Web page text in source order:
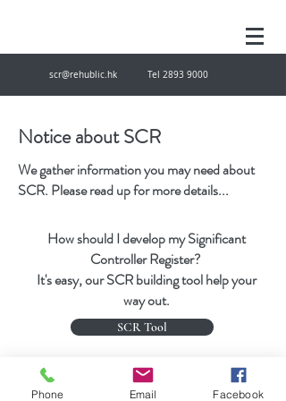
Tel 2893 9000
scr@rehublic.hk
Notice about SCR
We gather information you may need about
SCR. Please read up for more details...
How should I develop my Significant
Controller Register?
It's easy, our SCR building tool help your
way out.
SCR Tool
scr@rehublic.hk
27874433
Phone Email Facebook